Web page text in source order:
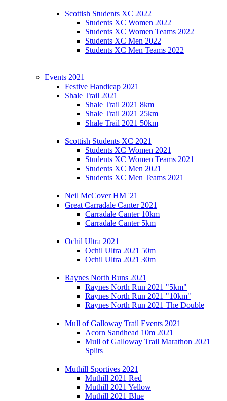
Scottish Students XC 2022
Students XC Women 2022
Students XC Women Teams 2022
Students XC Men 2022
Students XC Men Teams 2022
Events 2021
Festive Handicap 2021
Shale Trail 2021
Shale Trail 2021 8km
Shale Trail 2021 25km
Shale Trail 2021 50km
Scottish Students XC 2021
Students XC Women 2021
Students XC Women Teams 2021
Students XC Men 2021
Students XC Men Teams 2021
Neil McCover HM '21
Great Carradale Canter 2021
Carradale Canter 10km
Carradale Canter 5km
Ochil Ultra 2021
Ochil Ultra 2021 50m
Ochil Ultra 2021 30m
Raynes North Runs 2021
Raynes North Run 2021 "5km"
Raynes North Run 2021 "10km"
Raynes North Run 2021 The Double
Mull of Galloway Trail Events 2021
Acorn Sandhead 10m 2021
Mull of Galloway Trail Marathon 2021
Splits
Muthill Sportives 2021
Muthill 2021 Red
Muthill 2021 Yellow
Muthill 2021 Blue